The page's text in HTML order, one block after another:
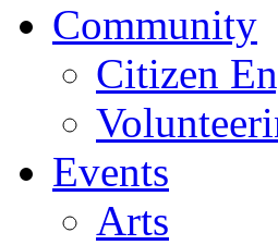
Community
Citizen
Events
Arts